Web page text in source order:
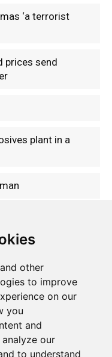
other
to improve
on our
you
and
our
to understand
‘a terrorist
prices send
plant in a
Oslo-based website
basis by veteran
politics, economic